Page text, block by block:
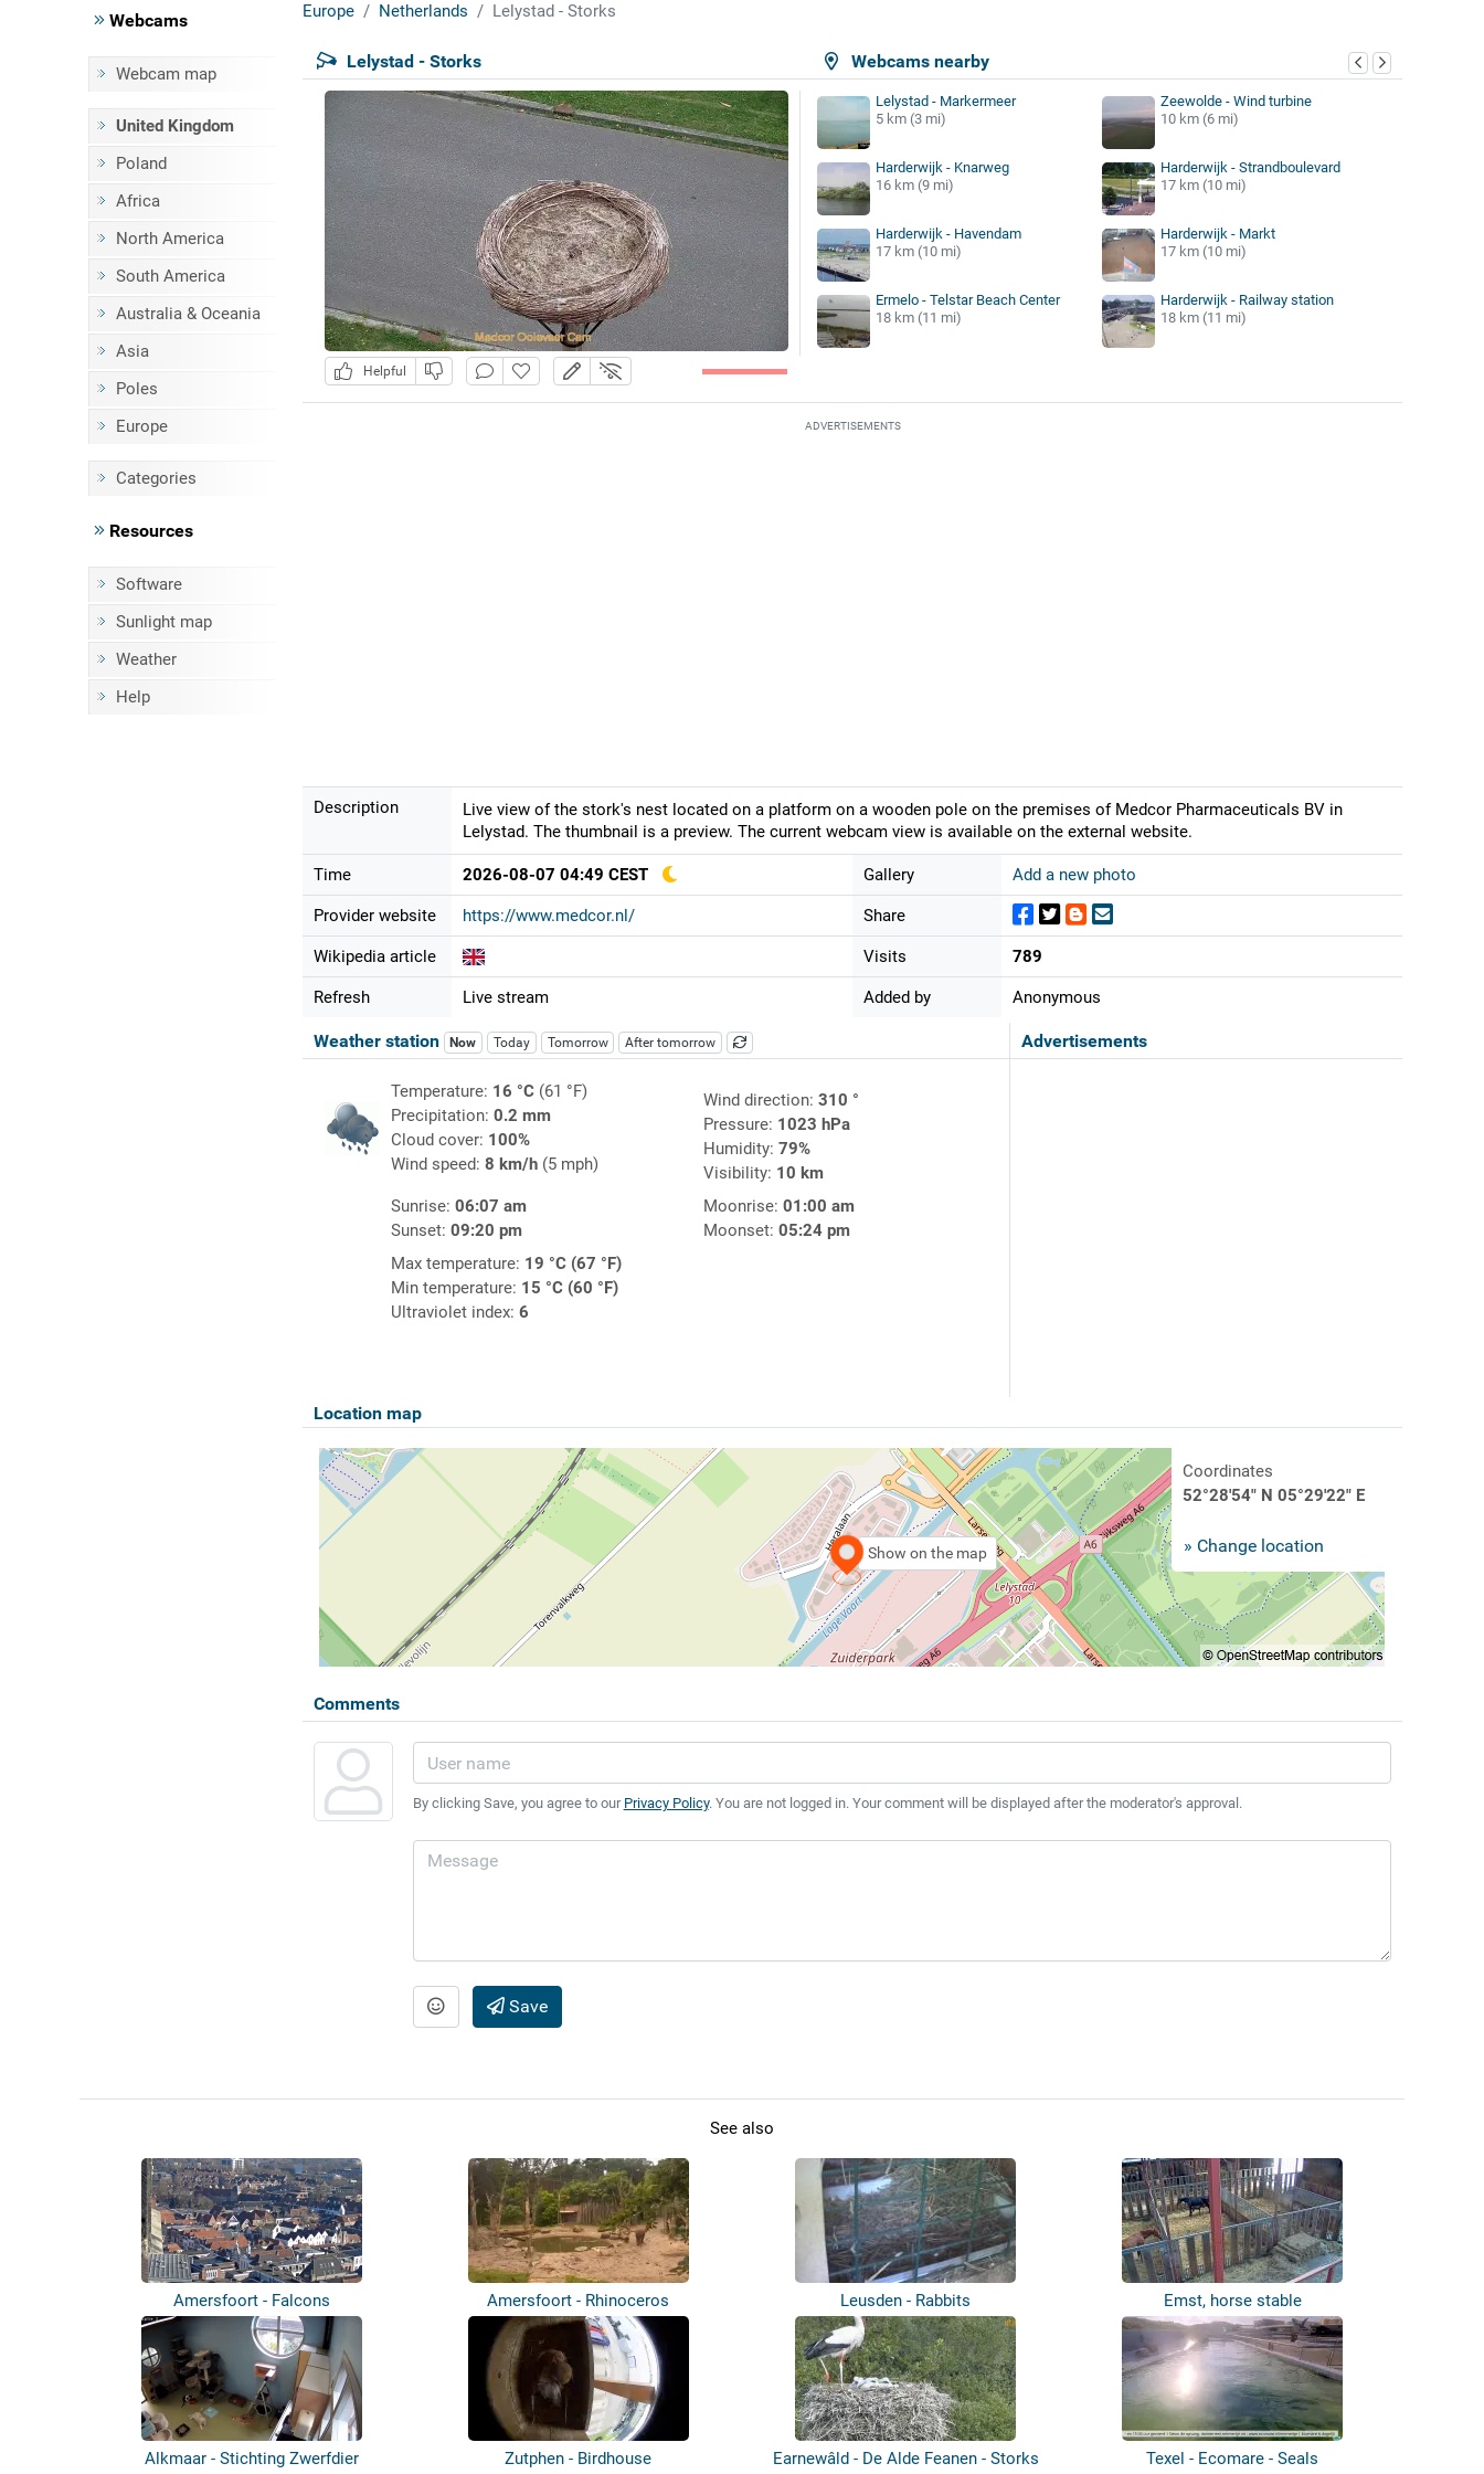
Webcams
Webcam map
United Kingdom
Poland
Africa
North America
South America
Australia & Oceania
Asia
Poles
Europe
Categories
Resources
Software
Sunlight map
Weather
Help
Europe Netherlands Lelystad - Storks
Webcams nearby
Lelystad - Storks
Helpful
Lelystad - Markermeer
5 km (3 mi)
Zeewolde - Wind turbine
10 km (6 mi)
Harderwijk - Knarweg
16 km (9 mi)
Harderwijk - Strandboulevard
17 km (10 mi)
Harderwijk - Havendam
17 km (10 mi)
Harderwijk - Markt
17 km (10 mi)
Ermelo - Telstar Beach Center
18 km (11 mi)
Harderwijk - Railway station
18 km (11 mi)
ADVERTISEMENTS
Description
Live view of the stork's nest located on a platform on a wooden pole on the premises of Medcor Pharmaceuticals BV in
Lelystad. The thumbnail is a preview. The current webcam view is available on the external website.
Time 2026-08-07 04:49 CEST
Provider website https://www.medcor.nl/
Wikipedia article
Refresh Live stream
Gallery Add a new photo
Share
Visits 789
Added by Anonymous
Advertisements
Weather station Now Today Tomorrow After tomorrow
Temperature: 16 °C(61 °F)
Precipitation: 0.2 mm
Cloud cover: 100%
Wind speed: 8 km/h(5 mph)
Wind direction: 310 °
Pressure: 1023 hPa
Humidity: 79%
Visibility: 10 km
Sunrise: 06:07 am
Sunset: 09:20 pm
Moonrise: 01:00 am
Moonset: 05:24 pm
Max temperature: 19 °C (67 °F)
Min temperature: 15 °C (60 °F)
Ultraviolet index: 6
Location map
Show on the map
Coordinates
52°28'54" N 05°29'22" E
» Change location
Comments
By clicking Save, you agree to our Privacy Policy. You are not logged in. Your comment will be displayed after the moderator's approval.
Save
See also
Amersfoort - Falcons Amersfoort - Rhinoceros Leusden - Rabbits Emst, horse stable
Alkmaar - Stichting Zwerfdier Zutphen - Birdhouse Earnewâld - De Alde Feanen - Storks Texel - Ecomare - Seals